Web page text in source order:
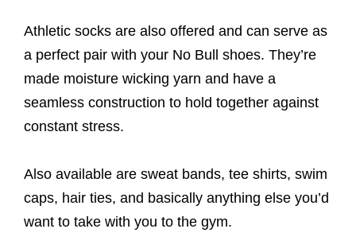
Athletic socks are also offered and can serve as
a perfect pair with your No Bull shoes. They’re
made moisture wicking yarn and have a
seamless construction to hold together against
constant stress.
Also available are sweat bands, tee shirts, swim
caps, hair ties, and basically anything else you’d
want to take with you to the gym.